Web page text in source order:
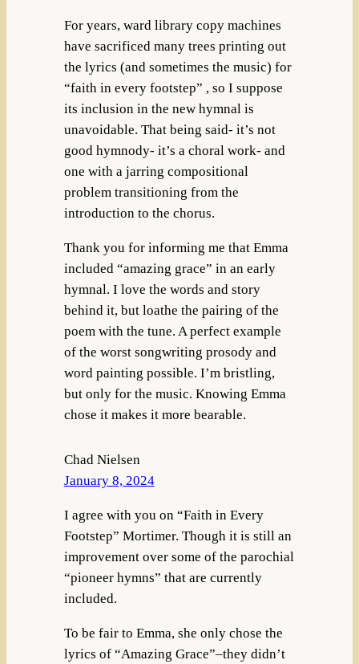
For years, ward library copy machines
have sacrificed many trees printing out
the lyrics (and sometimes the music) for
“faith in every footstep” , so I suppose
its inclusion in the new hymnal is
unavoidable. That being said- it’s not
good hymnody- it’s a choral work- and
one with a jarring compositional
problem transitioning from the
introduction to the chorus.
Thank you for informing me that Emma
included “amazing grace” in an early
hymnal. I love the words and story
behind it, but loathe the pairing of the
poem with the tune. A perfect example
of the worst songwriting prosody and
word painting possible. I’m bristling,
but only for the music. Knowing Emma
chose it makes it more bearable.
Chad Nielsen
January 8, 2024
I agree with you on “Faith in Every
Footstep” Mortimer. Though it is still an
improvement over some of the parochial
“pioneer hymns” that are currently
included.
To be fair to Emma, she only chose the
lyrics of “Amazing Grace”–they didn’t